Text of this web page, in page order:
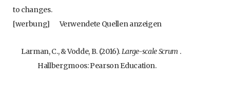
to changes.
[werbung]
Verwendete Quellen anzeigen
Larman, C., & Vodde, B. (2016).Large-scale Scrum .
Hallbergmoos: Pearson Education.